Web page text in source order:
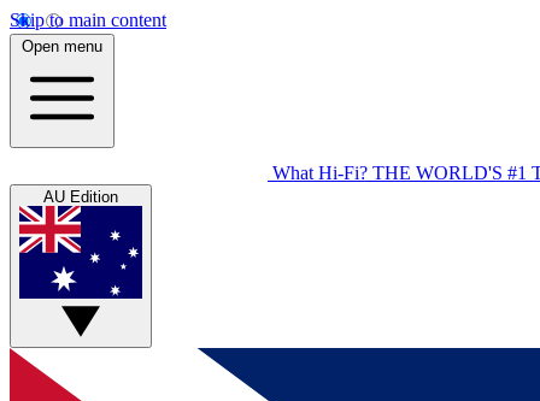
Skip to main content
Open menu
What Hi-Fi? THE WORLD'S #1
AU Edition